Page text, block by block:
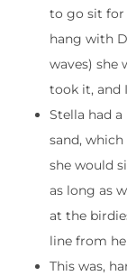
to go sit for
hang with
waves) she
took it, and
Stella had
sand,
she would
as long as
at the
line from
This was,